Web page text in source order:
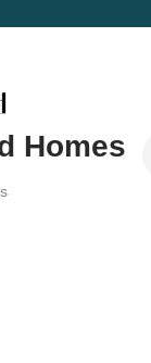
Homes